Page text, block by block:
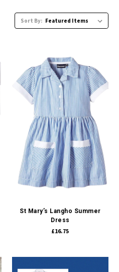
Sort By:
St Mary’s Langho Summer
Dress
£16.75